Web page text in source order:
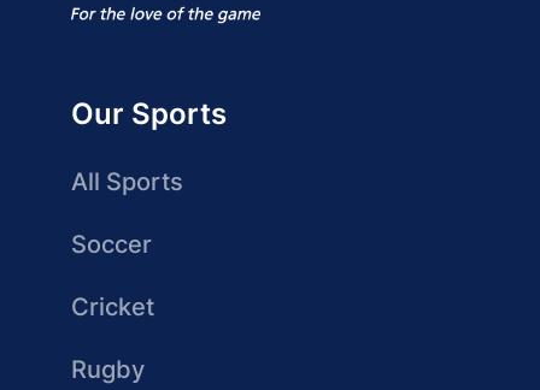
Our Sports
All Sports
Soccer
Cricket
Rugby